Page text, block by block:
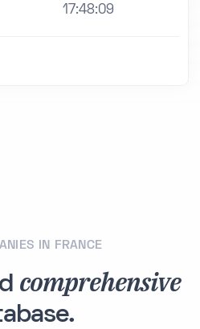
17:48:09
IN FRANCE
comprehensive